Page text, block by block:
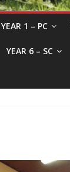
YEAR 1 – PC
YEAR 6 – SC